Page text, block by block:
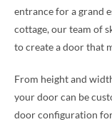
entrance for a grand
cottage, our team of
to create a door that
From height and
your door can be
door configuration